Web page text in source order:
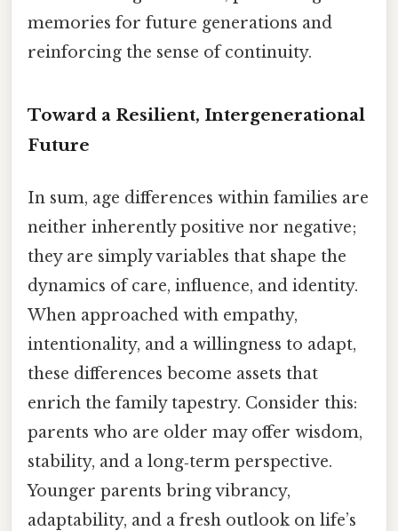
memories for future generations and
reinforcing the sense of continuity.
Toward a Resilient, Intergenerational
Future
In sum, age differences within families are
neither inherently positive nor negative;
they are simply variables that shape the
dynamics of care, influence, and identity.
When approached with empathy,
intentionality, and a willingness to adapt,
these differences become assets that
enrich the family tapestry. Consider this:
parents who are older may offer wisdom,
stability, and a long‑term perspective.
Younger parents bring vibrancy,
adaptability, and a fresh outlook on life’s